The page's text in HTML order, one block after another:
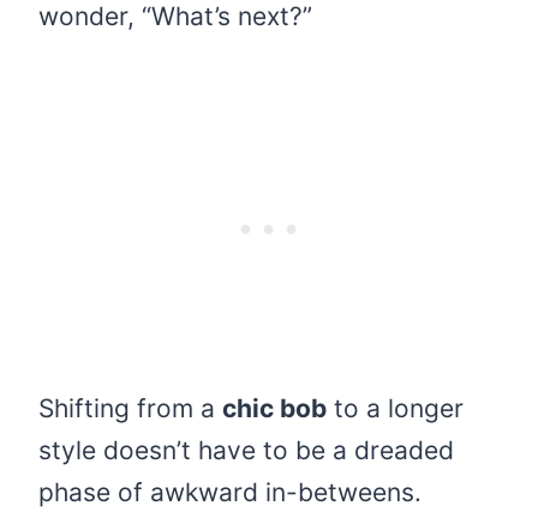
wonder, “What’s next?”
Shifting from a chic bob to a longer
style doesn’t have to be a dreaded
phase of awkward in-betweens.